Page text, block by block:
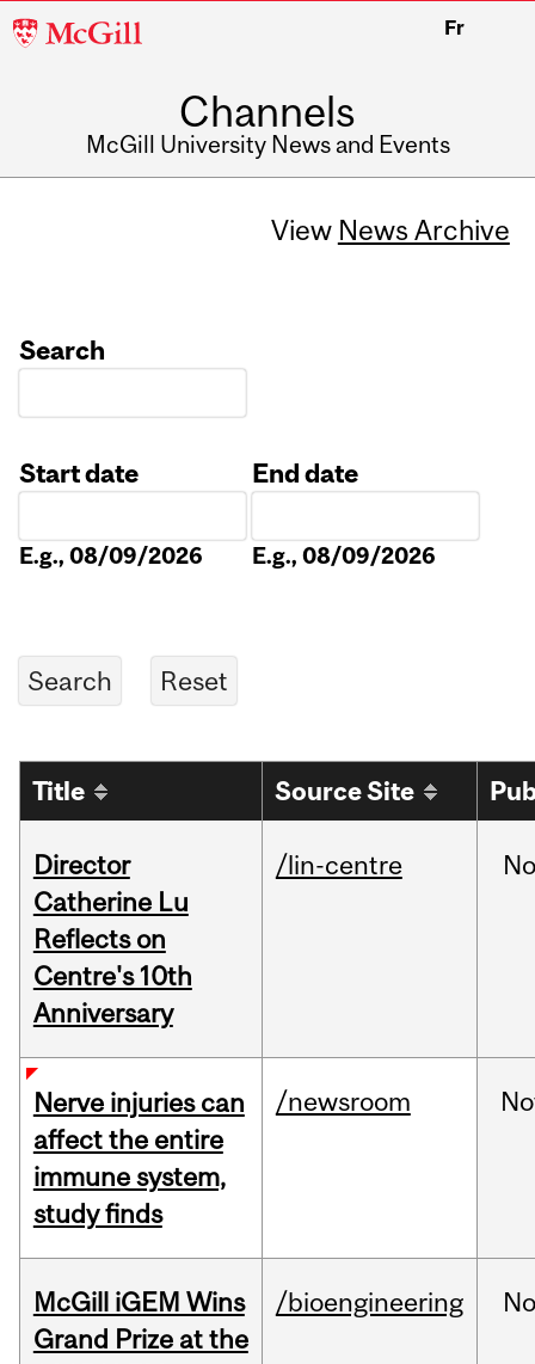
McGill
Fr
Channels
McGill University News and Events
View News Archive
Search
Start date
E.g., 08/09/2026
End date
E.g., 08/09/2026
Title Source Site
Director
Catherine Lu
Reflects on
Centre's 10th
Anniversary
/lin-centre
Nerve injuries can
affect the entire
immune system,
study finds
/newsroom
McGill iGEM Wins
Grand Prize at the
/bioengineering